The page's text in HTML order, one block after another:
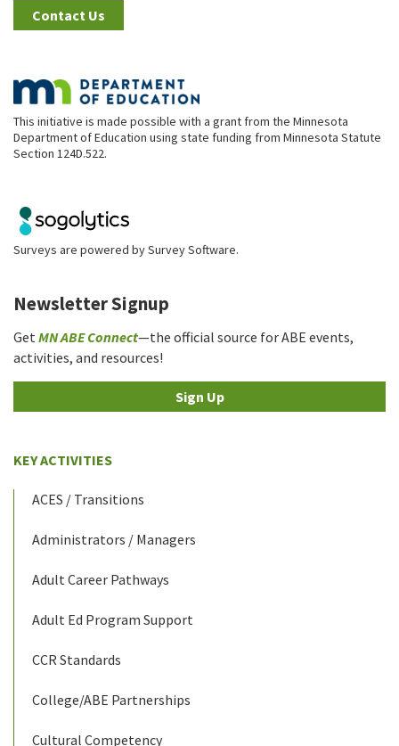
Contact Us
This initiative is made possible with a grant from the Minnesota
Department of Education using state funding from Minnesota Statute
Section 124D.522.
Surveys are powered bySurvey Software.
Newsletter Signup
GetMN ABE Connect—the official source for ABE events,
activities, and resources!
Sign Up
KEY ACTIVITIES
ACES / Transitions
Administrators / Managers
Adult Career Pathways
Adult Ed Program Support
CCR Standards
College/ABE Partnerships
Cultural Competency